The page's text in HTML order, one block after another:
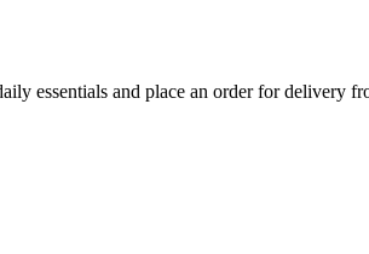
essentials and place an order for delivery